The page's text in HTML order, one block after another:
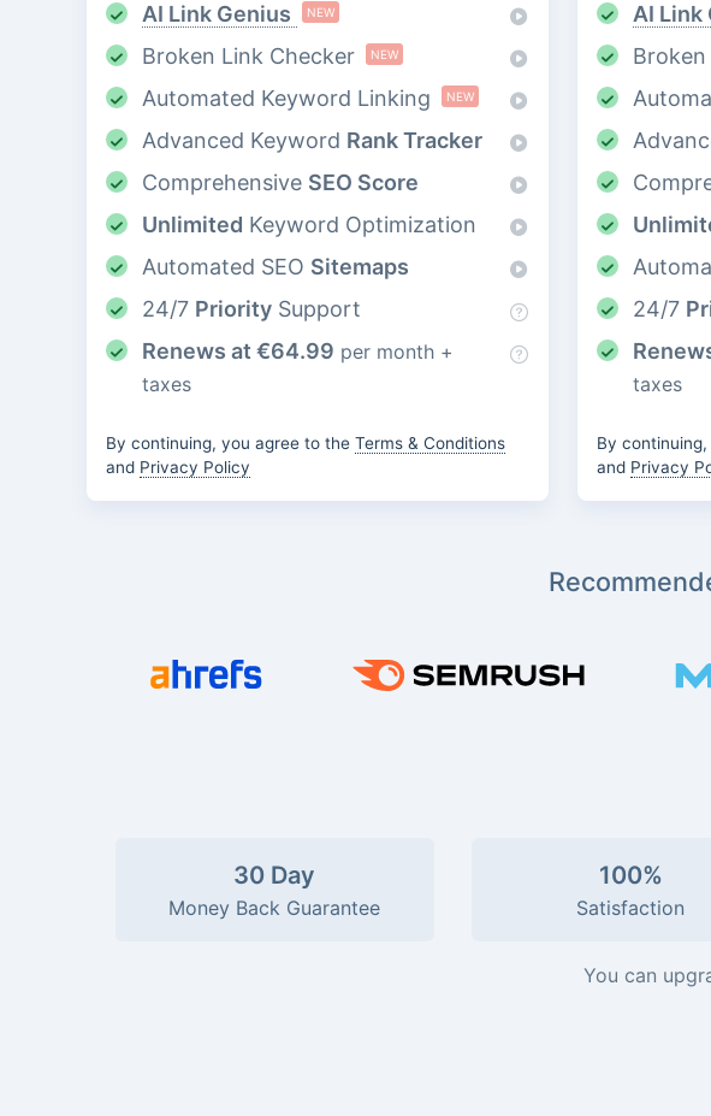
AI Link Genius NEW
Broken Link Checker NEW
Automated Keyword Linking NEW
Advanced Keyword Rank Tracker
Comprehensive SEO Score
Unlimited Keyword Optimization
Automated SEO Sitemaps
24/7 Priority Support
Renews at €64.99 per month +
taxes
By continuing, you agree to the Terms & Conditions
and Privacy Policy
AI Link
24/7
taxes
By
and Privacy
30 Day
Money Back Guarantee
100%
Satisfaction
You can